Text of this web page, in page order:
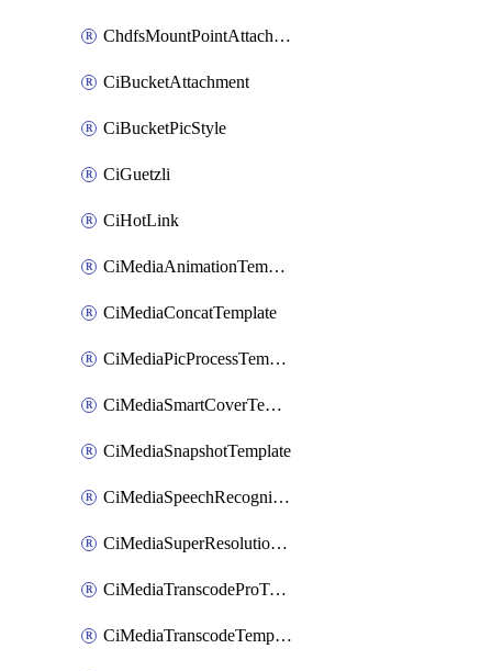
ChdfsMountPointAttachment
CiBucketAttachment
CiBucketPicStyle
CiGuetzli
CiHotLink
CiMediaAnimationTemplate
CiMediaConcatTemplate
CiMediaPicProcessTemplate
CiMediaSmartCoverTemplate
CiMediaSnapshotTemplate
CiMediaSpeechRecognitionTemplate
CiMediaSuperResolutionTemplate
CiMediaTranscodeProTemplate
CiMediaTranscodeTemplate